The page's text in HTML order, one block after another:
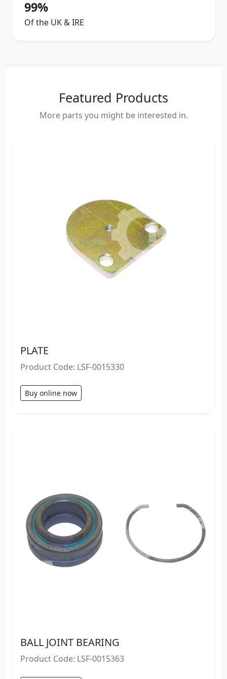
99%
Of the UK & IRE
Featured Products
More parts you might be interested in.
PLATE
Product Code: LSF-0015330
Buy online now
BALL JOINT BEARING
Product Code: LSF-0015363